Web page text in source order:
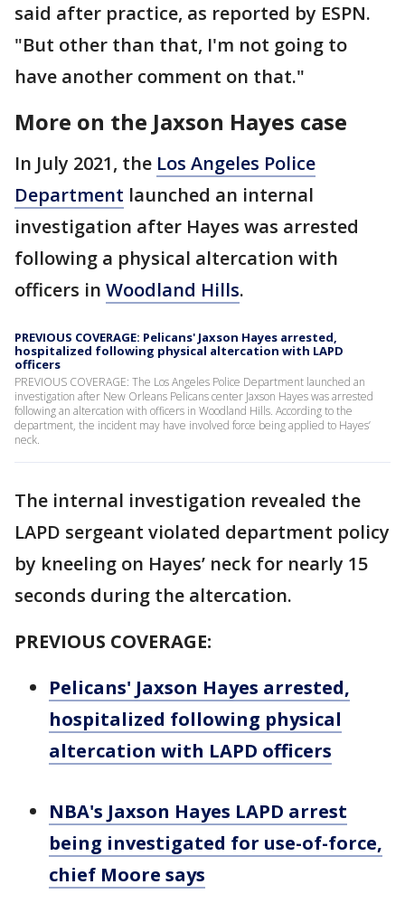
said after practice, as reported by ESPN.
"But other than that, I'm not going to
have another comment on that."
More on the Jaxson Hayes case
In July 2021, the Los Angeles Police
Department launched an internal
investigation after Hayes was arrested
following a physical altercation with
officers in Woodland Hills.
PREVIOUS COVERAGE: Pelicans' Jaxson Hayes arrested,
hospitalized following physical altercation with LAPD
officers
PREVIOUS COVERAGE: The Los Angeles Police Department launched an
investigation after New Orleans Pelicans center Jaxson Hayes was arrested
following an altercation with officers in Woodland Hills. According to the
department, the incident may have involved force being applied to Hayes’
neck.
The internal investigation revealed the
LAPD sergeant violated department policy
by kneeling on Hayes’ neck for nearly 15
seconds during the altercation.
PREVIOUS COVERAGE:
Pelicans' Jaxson Hayes arrested,
hospitalized following physical
altercation with LAPD officers
NBA's Jaxson Hayes LAPD arrest
being investigated for use-of-force,
chief Moore says